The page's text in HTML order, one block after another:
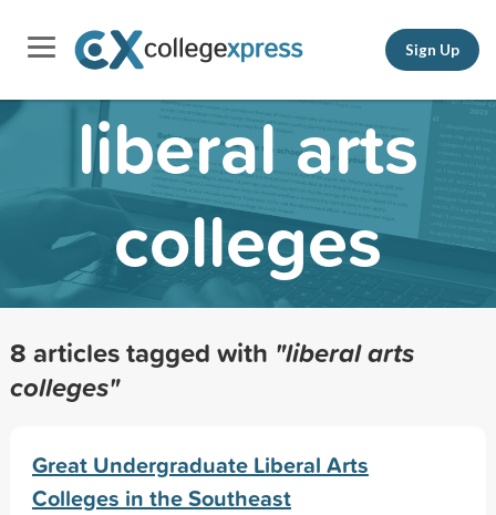
Sign Up
liberal arts
colleges
8 articles tagged with "liberal arts
colleges"
Great Undergraduate Liberal Arts
Colleges in the Southeast